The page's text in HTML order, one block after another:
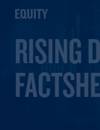
EQUITY
RISING